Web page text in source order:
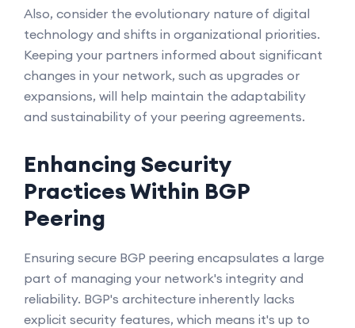
Also, consider the evolutionary nature of digital
technology and shifts in organizational priorities.
Keeping your partners informed about significant
changes in your network, such as upgrades or
expansions, will help maintain the adaptability
and sustainability of your peering agreements.
Enhancing Security
Practices Within BGP
Peering
Ensuring secure BGP peering encapsulates a large
part of managing your network's integrity and
reliability. BGP's architecture inherently lacks
explicit security features, which means it's up to